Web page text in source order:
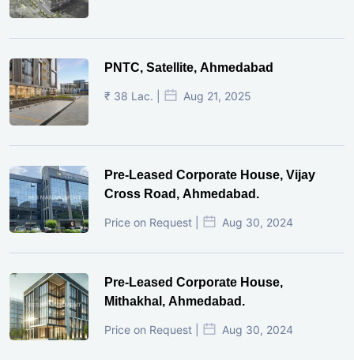
PNTC, Satellite, Ahmedabad
₹ 38 Lac. | Aug 21, 2025
Pre-Leased Corporate House, Vijay
Cross Road, Ahmedabad.
Price on Request | Aug 30, 2024
Pre-Leased Corporate House,
Mithakhal, Ahmedabad.
Price on Request | Aug 30, 2024